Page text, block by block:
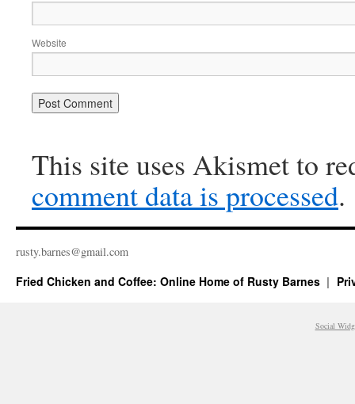
Website
This site uses Akismet to
comment data is processed.
rusty.​barnes@​gmail.​com
Fried Chicken and Coffee: Online Home of Rusty Barnes
Social